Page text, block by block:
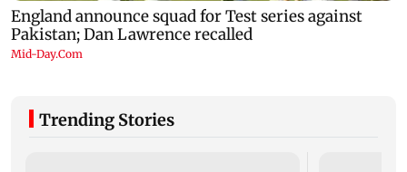
Trending Stories